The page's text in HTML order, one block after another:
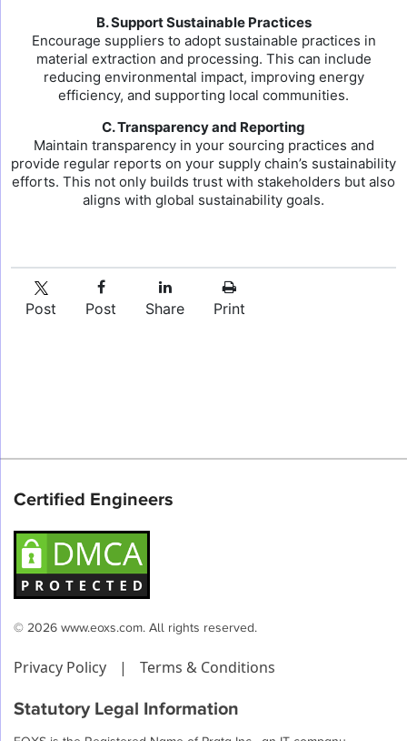
B. Support Sustainable Practices
Encourage suppliers to adopt sustainable practices in
material extraction and processing. This can include
reducing environmental impact, improving energy
efficiency, and supporting local communities.
C. Transparency and Reporting
Maintain transparency in your sourcing practices and
provide regular reports on your supply chain’s sustainability
efforts. This not only builds trust with stakeholders but also
aligns with global sustainability goals.
Post Post Share Print
Certified Engineers
© 2026 www.eoxs.com. All rights reserved.
Privacy Policy | Terms & Conditions
Statutory Legal Information